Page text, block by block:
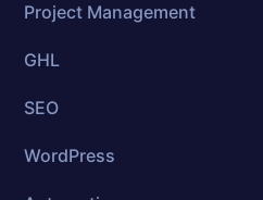
Project Management
GHL
SEO
WordPress